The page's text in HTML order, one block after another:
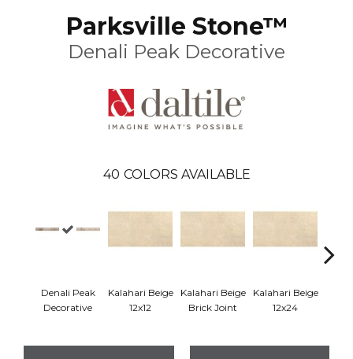
Parksville Stone™
Denali Peak Decorative
40 COLORS AVAILABLE
Denali Peak
Decorative
Kalahari Beige
12x12
Kalahari Beige
Brick Joint
Kalahari Beige
12x24